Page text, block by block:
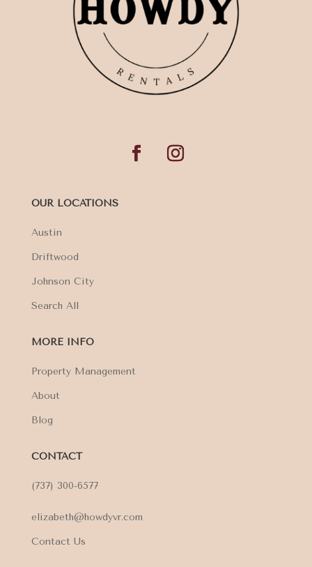
OUR LOCATIONS
Austin
Driftwood
Johnson City
Search All
MORE INFO
Property Management
About
Blog
CONTACT
(737) 300-6577
elizabeth@howdyvr.com
Contact Us